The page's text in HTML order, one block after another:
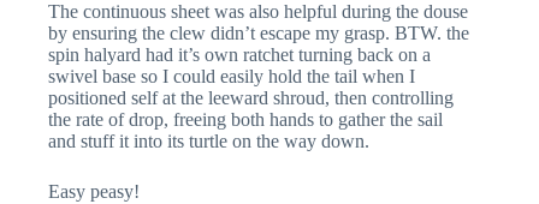
The continuous sheet was also helpful during the douse
by ensuring the clew didn’t escape my grasp. BTW. the
spin halyard had it’s own ratchet turning back on a
swivel base so I could easily hold the tail when I
positioned self at the leeward shroud, then controlling
the rate of drop, freeing both hands to gather the sail
and stuff it into its turtle on the way down.
Easy peasy!